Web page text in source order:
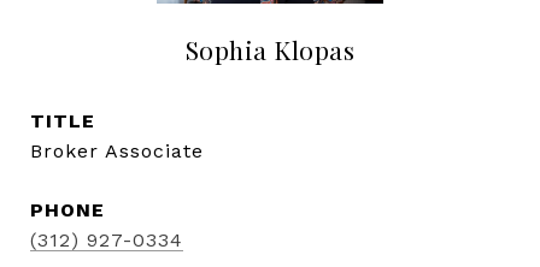
Sophia Klopas
TITLE
Broker Associate
PHONE
(312) 927-0334